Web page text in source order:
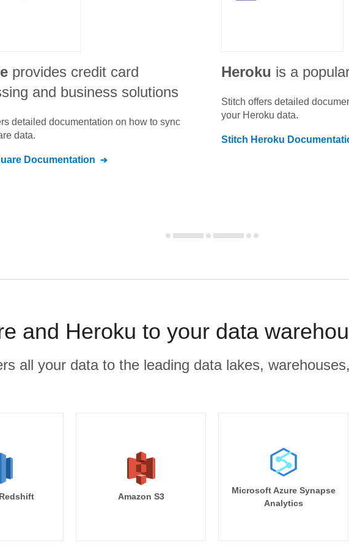
provides credit card
and business solutions
detailed documentation on how to sync
data.
Documentation
Heroku is a
Stitch offers detailed
your Heroku data.
Stitch Heroku
and Heroku to your data
all your data to the leading data lakes,
Amazon S3
Microsoft Azure Synapse
Analytics